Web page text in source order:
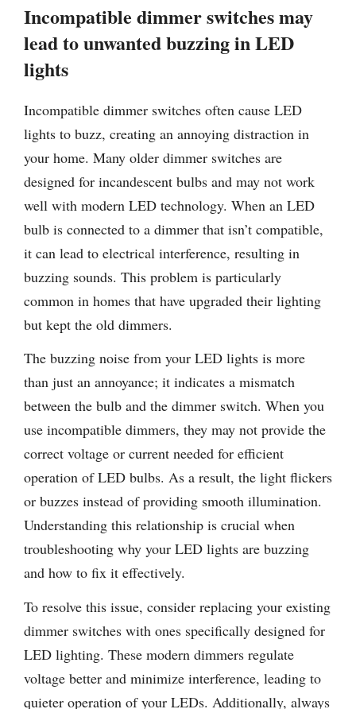
Incompatible dimmer switches may
lead to unwanted buzzing in LED
lights
Incompatible dimmer switches often cause LED
lights to buzz, creating an annoying distraction in
your home. Many older dimmer switches are
designed for incandescent bulbs and may not work
well with modern LED technology. When an LED
bulb is connected to a dimmer that isn’t compatible,
it can lead to electrical interference, resulting in
buzzing sounds. This problem is particularly
common in homes that have upgraded their lighting
but kept the old dimmers.
The buzzing noise from your LED lights is more
than just an annoyance; it indicates a mismatch
between the bulb and the dimmer switch. When you
use incompatible dimmers, they may not provide the
correct voltage or current needed for efficient
operation of LED bulbs. As a result, the light flickers
or buzzes instead of providing smooth illumination.
Understanding this relationship is crucial when
troubleshooting why your LED lights are buzzing
and how to fix it effectively.
To resolve this issue, consider replacing your existing
dimmer switches with ones specifically designed for
LED lighting. These modern dimmers regulate
voltage better and minimize interference, leading to
quieter operation of your LEDs. Additionally, always